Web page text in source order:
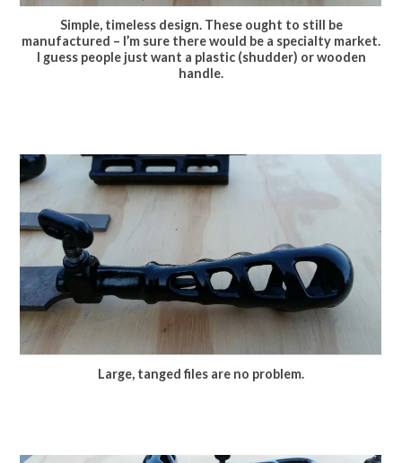
Simple, timeless design. These ought to still be
manufactured – I’m sure there would be a specialty market.
I guess people just want a plastic (shudder) or wooden
handle.
Large, tanged files are no problem.